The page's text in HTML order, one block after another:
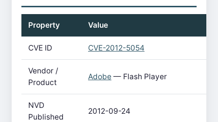
Property Value
CVE ID CVE-2012-5054
Vendor /
Product
Adobe — Flash Player
NVD
Published
2012-09-24